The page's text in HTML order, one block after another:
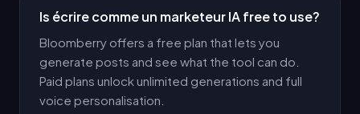
Is écrire comme un marketeur IA free to use?
Bloomberry offers a free plan that lets you
generate posts and see what the tool can do.
Paid plans unlock unlimited generations and full
voice personalisation.